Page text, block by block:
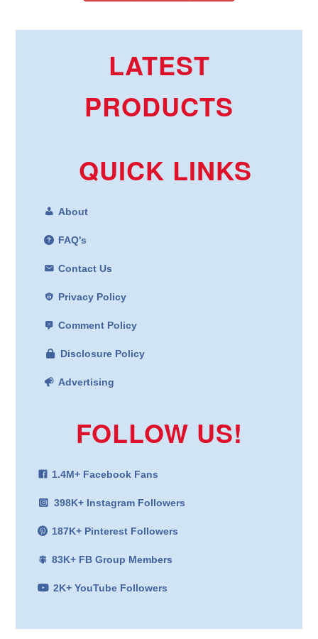
LATEST
PRODUCTS
QUICK LINKS
About
FAQ's
Contact Us
Privacy Policy
Comment Policy
Disclosure Policy
Advertising
FOLLOW US!
1.4M+ Facebook Fans
398K+ Instagram Followers
187K+ Pinterest Followers
83K+ FB Group Members
2K+ YouTube Followers